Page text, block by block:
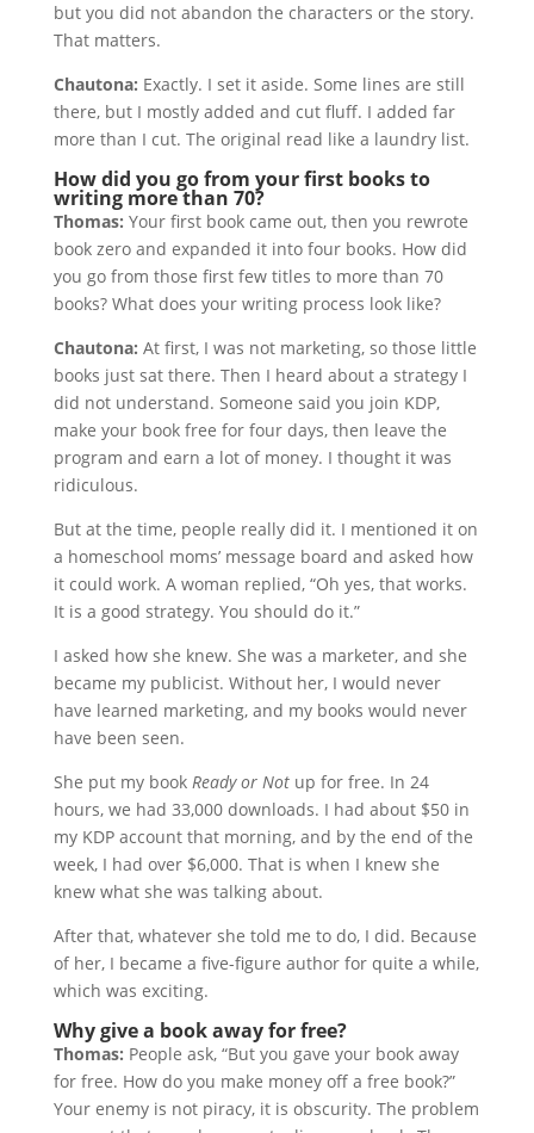
but you did not abandon the characters or the story.
That matters.
Chautona: Exactly. I set it aside. Some lines are still
there, but I mostly added and cut fluff. I added far
more than I cut. The original read like a laundry list.
How did you go from your first books to
writing more than 70?
Thomas: Your first book came out, then you rewrote
book zero and expanded it into four books. How did
you go from those first few titles to more than 70
books? What does your writing process look like?
Chautona: At first, I was not marketing, so those little
books just sat there. Then I heard about a strategy I
did not understand. Someone said you join KDP,
make your book free for four days, then leave the
program and earn a lot of money. I thought it was
ridiculous.
But at the time, people really did it. I mentioned it on
a homeschool moms’ message board and asked how
it could work. A woman replied, “Oh yes, that works.
It is a good strategy. You should do it.”
I asked how she knew. She was a marketer, and she
became my publicist. Without her, I would never
have learned marketing, and my books would never
have been seen.
She put my book Ready or Notup for free. In 24
hours, we had 33,000 downloads. I had about $50 in
my KDP account that morning, and by the end of the
week, I had over $6,000. That is when I knew she
knew what she was talking about.
After that, whatever she told me to do, I did. Because
of her, I became a five-figure author for quite a while,
which was exciting.
Why give a book away for free?
Thomas: People ask, “But you gave your book away
for free. How do you make money off a free book?”
Your enemy is not piracy, it is obscurity. The problem